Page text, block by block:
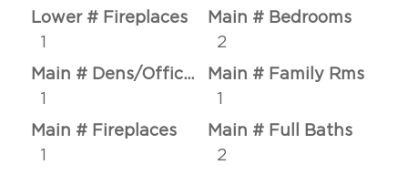
Lower # Fireplaces
1
Main # Bedrooms
2
Main # Dens/Offices
1
Main # Family Rms
1
Main # Fireplaces
1
Main # Full Baths
2